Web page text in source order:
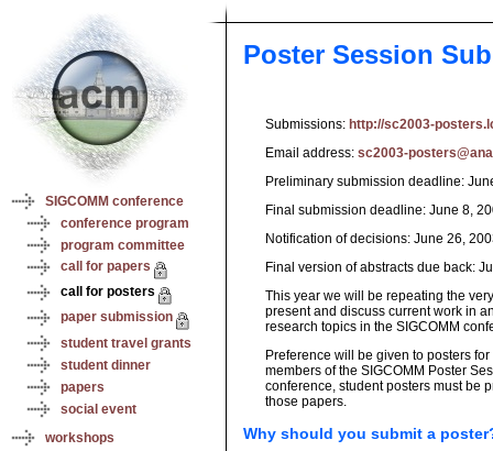
SIGCOMM conference
conference program
program committee
call for papers
call for posters
paper submission
student travel grants
student dinner
papers
social event
workshops
Poster Session
Submissions: http://sc2003-
Email address: sc2003-
Preliminary submission deadline:
Final submission deadline: June 8,
Notification of decisions: June 26,
Final version of abstracts due back:
This year we will be repeating the
present and discuss current work in
research topics in the SIGCOMM
Preference will be given to posters
members of the SIGCOMM Poster
conference, student posters must be
those papers.
Why should you submit a